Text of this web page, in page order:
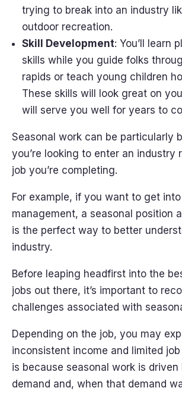
trying to break into an industry
outdoor recreation.
Skill Development: You’ll learn
skills while you guide folks
rapids or teach young children
These skills will look great on
will serve you well for years to
Seasonal work can be particularly
you’re looking to enter an industry
job you’re completing.
For example, if you want to get into
management, a seasonal position
is the perfect way to better
industry.
Before leaping headfirst into the
jobs out there, it’s important to
challenges associated with
Depending on the job, you may
inconsistent income and limited
is because seasonal work is
demand and, when that demand